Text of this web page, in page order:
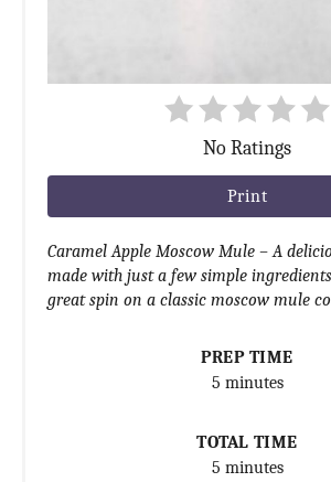
No Ratings
Print
Caramel Apple Moscow Mule – A
made with just a few simple
great spin on a classic moscow mule
PREP TIME
5 minutes
TOTAL TIME
5 minutes